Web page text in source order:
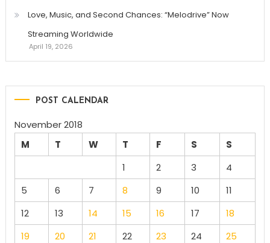
Love, Music, and Second Chances: “Melodrive” Now
Streaming Worldwide
April 19, 2026
POST CALENDAR
November 2018
M
T W T F S
S
1
2 3
4
5
6 7 8 9 10
11
12
13 14 15 16 17
18
19
20 21 22 23 24
25